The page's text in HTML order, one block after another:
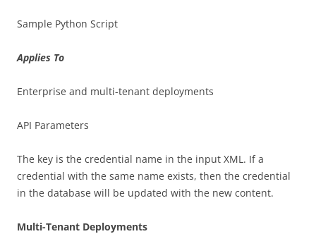
Sample Python Script
Applies To
Enterprise and multi-tenant deployments
API Parameters
The key is the credential name in the input XML. If a
credential with the same name exists, then the credential
in the database will be updated with the new content.
Multi-Tenant Deployments